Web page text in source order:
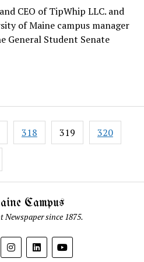
CEO of TipWhip LLC. and
of Maine campus manager
General Student Senate
318 319 320
Campus
Newspaper since 1875.